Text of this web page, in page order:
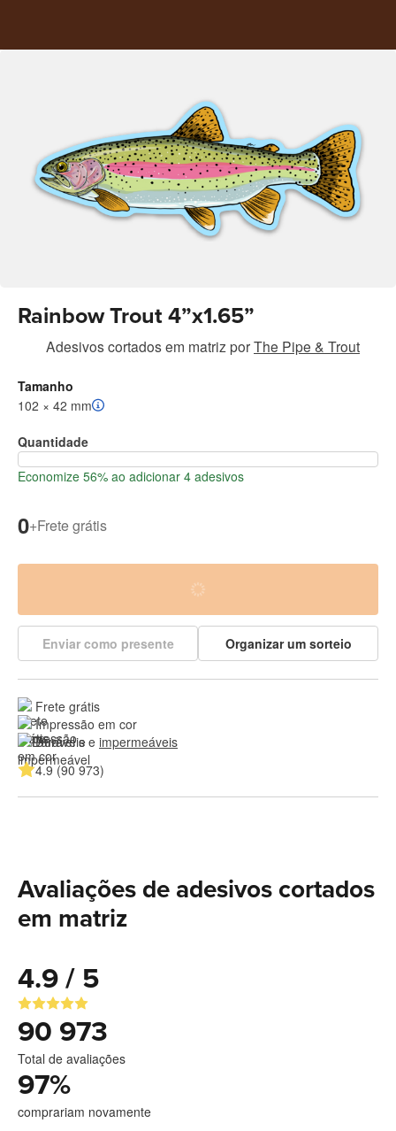
Rainbow Trout 4”x1.65”
Adesivos cortados em matriz porThe Pipe & Trout
Tamanho
102 × 42 mm
Quantidade
Economize 56% ao adicionar 4 adesivos
0+Frete grátis
Enviar como presente Organizar um sorteio
Frete grátis
Impressão em cor
Duráveis e impermeáveis
4.9 (90 973)
Avaliações de adesivos cortados
em matriz
4.9 / 5
90 973
Total de avaliações
97%
comprariam novamente